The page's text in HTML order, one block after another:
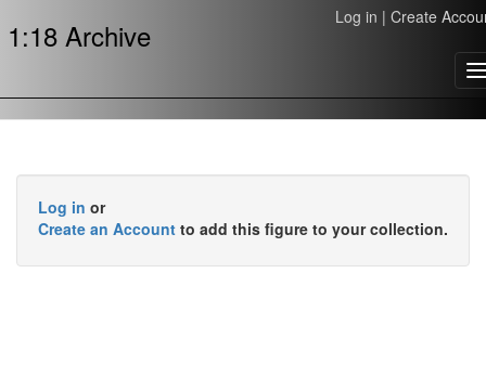
1:18 Archive Log in | Create
Log in or
Create an Account to add this figure to your collection.